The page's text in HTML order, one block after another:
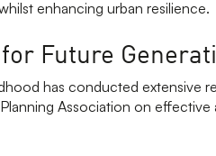
enhancing urban resilience.
Future
has conducted extensive
Association on